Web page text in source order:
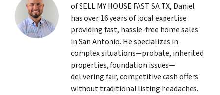
of SELL MY HOUSE FAST SA TX, Daniel
has over 16 years of local expertise
providing fast, hassle-free home sales
in San Antonio. He specializes in
complex situations—probate, inherited
properties, foundation issues—
delivering fair, competitive cash offers
without traditional listing headaches.